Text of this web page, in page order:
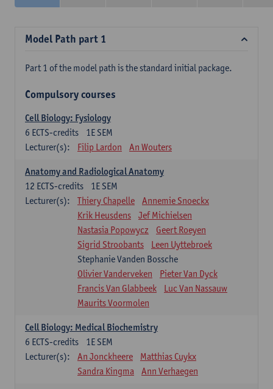
Model Path part 1
Part 1 of the model path is the standard initial package.
Compulsory courses
Cell Biology: Fysiology
1E SEM
6 ECTS-credits
Lecturer(s):
Filip Lardon An Wouters
Anatomy and Radiological Anatomy
1E SEM
12 ECTS-credits
Lecturer(s):
Thiery Chapelle
Annemie Snoeckx
Krik Heusdens
Jef Michielsen
Nastasia Popowycz
Geert Roeyen
Sigrid Stroobants
Leen Uyttebroek
Stephanie Vanden Bossche
Olivier Vanderveken
Pieter Van Dyck
Francis Van Glabbeek
Luc Van Nassauw
Maurits Voormolen
Cell Biology: Medical Biochemistry
1E SEM
6 ECTS-credits
Lecturer(s):
An Jonckheere
Matthias Cuykx
Sandra Kingma
Ann Verhaegen